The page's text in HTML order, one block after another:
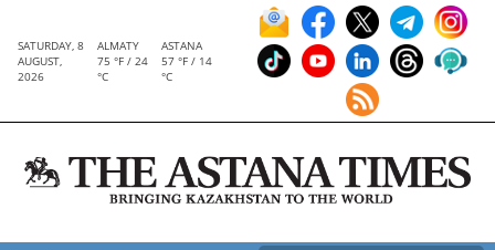
SATURDAY, 8
AUGUST,
2026
ALMATY
75 °F / 24
°C
ASTANA
57 °F / 14
°C